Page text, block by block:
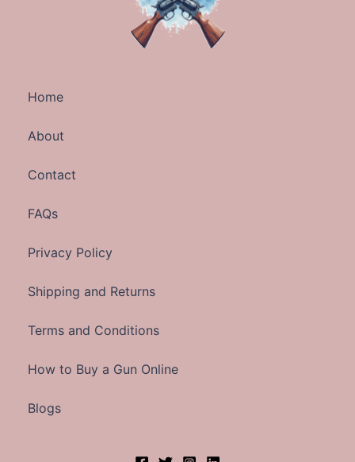
Home
About
Contact
FAQs
Privacy Policy
Shipping and Returns
Terms and Conditions
How to Buy a Gun Online
Blogs